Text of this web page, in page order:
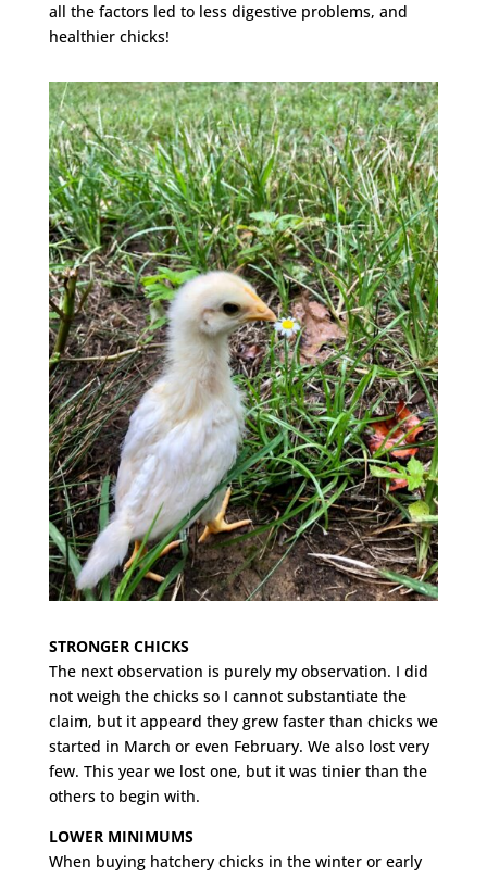
all the factors led to less digestive problems, and
healthier chicks!
STRONGER CHICKS
The next observation is purely my observation. I did
not weigh the chicks so I cannot substantiate the
claim, but it appeard they grew faster than chicks we
started in March or even February. We also lost very
few. This year we lost one, but it was tinier than the
others to begin with.
LOWER MINIMUMS
When buying hatchery chicks in the winter or early